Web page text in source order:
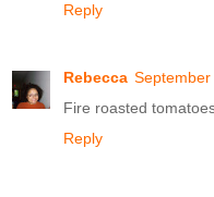
Reply
Rebecca
Fire roasted
Reply